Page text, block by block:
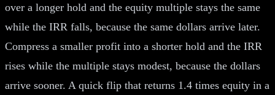
over a longer hold and the equity multiple stays the same
while the IRR falls, because the same dollars arrive later.
Compress a smaller profit into a shorter hold and the IRR
rises while the multiple stays modest, because the dollars
arrive sooner. A quick flip that returns 1.4 times equity in a